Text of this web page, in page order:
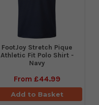
​FootJoy Stretch Pique
Athletic Fit Polo Shirt -
Navy
From £44.99
Add to Basket